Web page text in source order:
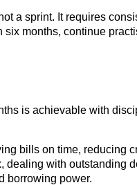
a sprint. It requires
months, continue
is achievable with
bills on time, reducing
with outstanding
borrowing power.